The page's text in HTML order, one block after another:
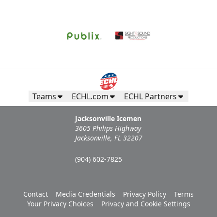
Suites Info
Teams ECHL.com ECHL Partners
Jacksonville Icemen
3605 Philips Highway
Jacksonville, FL 32207
(904) 602-7825
Contact Media Credentials Privacy Policy
Terms
Your Privacy Choices
Privacy and Cookie Settings